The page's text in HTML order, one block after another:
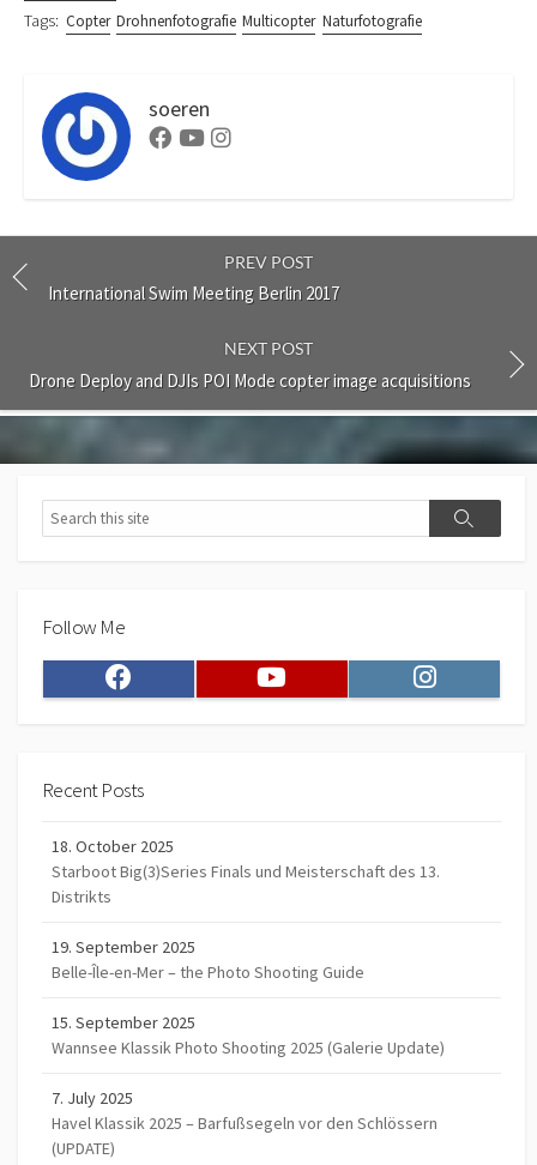
Tags: Copter Drohnenfotografie Multicopter Naturfotografie
soeren
Facebook
YoutubeInstagram
PREV POST
International Swim Meeting Berlin 2017
NEXT POST
Drone Deploy and DJIs POI Mode copter image acquisitions
Search
Search
Follow Me
Facebook Instagram
Recent Posts
18. October 2025
Starboot Big(3)Series Finals und Meisterschaft des 13.
Distrikts
19. September 2025
Belle-Île-en-Mer – the Photo Shooting Guide
15. September 2025
Wannsee Klassik Photo Shooting 2025 (Galerie Update)
7. July 2025
Havel Klassik 2025 – Barfußsegeln vor den Schlössern
(UPDATE)